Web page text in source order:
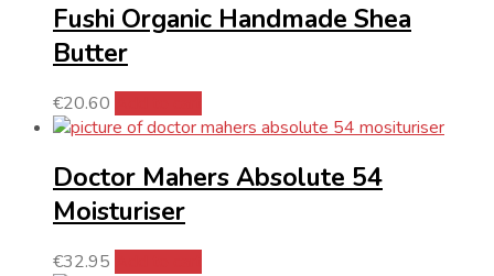
Fushi Organic Handmade Shea
Butter
€20.60
Doctor Mahers Absolute 54
Moisturiser
€32.95